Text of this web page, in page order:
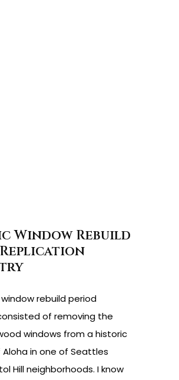
Window Rebuild
rebuild period
of removing the
windows from a historic
in one of Seattles
Hill neighborhoods. I know